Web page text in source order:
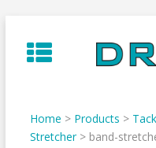
to
content
Home > Products >
Stretcher> band-